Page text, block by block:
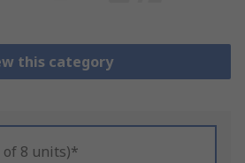
this category
of 8 units)*